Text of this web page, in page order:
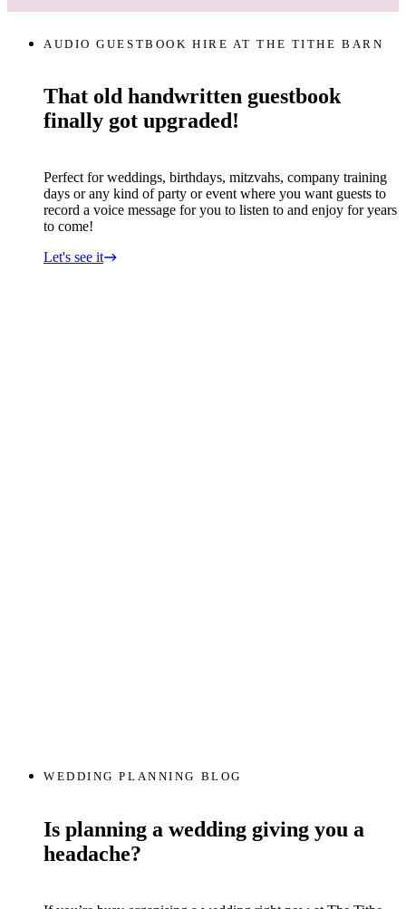
That old handwritten guestbook
finally got upgraded!
AUDIO GUESTBOOK HIRE AT THE TITHE BARN
Perfect for weddings, birthdays, mitzvahs, company training
days or any kind of party or event where you want guests to
record a voice message for you to listen to and enjoy for years
to come!
Let's see it
Is planning a wedding giving you a
headache?
WEDDING PLANNING BLOG